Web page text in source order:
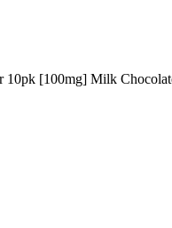
10pk [100mg] Milk